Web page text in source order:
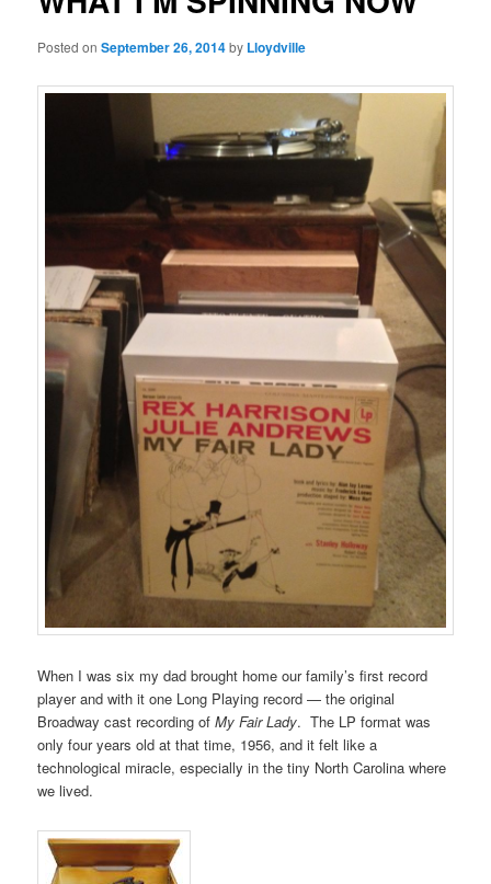
Posted onSeptember 26, 2014by Lloydville
When I was six my dad brought home our family’s first record
player and with it one Long Playing record — the original
Broadway cast recording ofMy Fair Lady. The LP format was
only four years old at that time, 1956, and it felt like a
technological miracle, especially in the tiny North Carolina where
we lived.